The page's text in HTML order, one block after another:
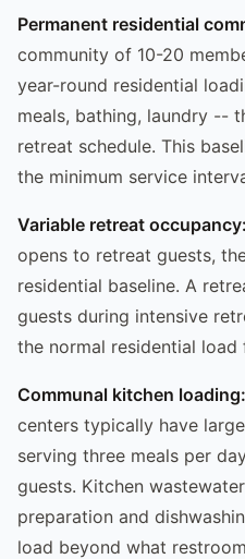
Permanent residential
community of 10-20
year-round residential
meals, bathing, laundry --
retreat schedule. This
the minimum service
Variable retreat occupancy:
opens to retreat guests,
residential baseline. A
guests during intensive
the normal residential
Communal kitchen loading:
centers typically have
serving three meals per
guests. Kitchen
preparation and
load beyond what